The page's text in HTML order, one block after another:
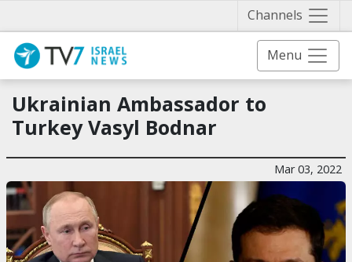
Channels
Menu
Ukrainian Ambassador to
Turkey Vasyl Bodnar
Mar 03, 2022